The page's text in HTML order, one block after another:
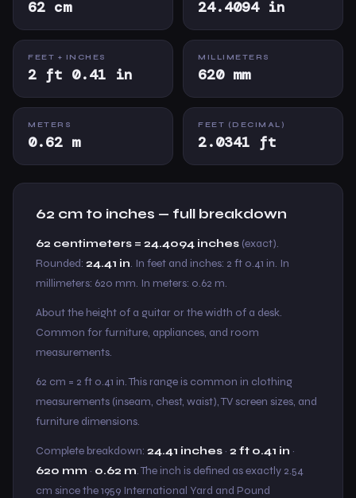
62 cm 24.4094 in
FEET + INCHES
2 ft 0.41 in
MILLIMETERS
620 mm
METERS
0.62 m
FEET (DECIMAL)
2.0341 ft
62 cm to inches — full breakdown
62 centimeters = 24.4094 inches (exact).
Rounded: 24.41 in. In feet and inches: 2 ft 0.41 in. In
millimeters: 620 mm. In meters: 0.62 m.
About the height of a guitar or the width of a desk.
Common for furniture, appliances, and room
measurements.
62 cm = 2 ft 0.41 in. This range is common in clothing
measurements (inseam, chest, waist), TV screen sizes, and
furniture dimensions.
Complete breakdown: 24.41 inches · 2 ft 0.41 in ·
620 mm · 0.62 m. The inch is defined as exactly 2.54
cm since the 1959 International Yard and Pound